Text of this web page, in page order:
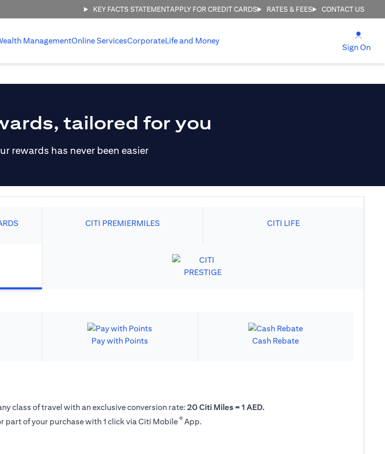
KEY FACTS STATEMENTAPPLY FOR CREDIT CARDS RATES & FEES CONTACT US
ManagementOnline ServicesCorporateLife and Money
Sign On
tailored for you
rewards has never been easier
CITI PREMIERMILES CITI LIFE
Pay with Points Cash Rebate
class of travel with an exclusive conversion rate: 20 Citi Miles = 1 AED.
of your purchase with 1 click via Citi Mobile ® App.